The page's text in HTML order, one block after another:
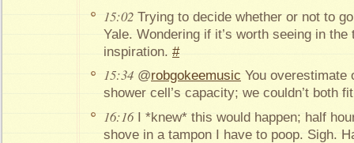
15:02 Trying to decide whether or not to
Yale. Wondering if it’s worth seeing in
inspiration. #
15:34 @robgokeemusic You overestimate
shower cell’s capacity; we couldn’t both
16:16I *knew* this would happen; half
shove in a tampon I have to poop. Sigh.